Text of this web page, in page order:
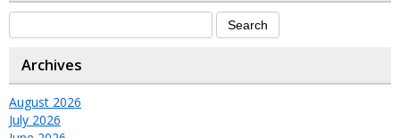
Archives
August 2026
July 2026